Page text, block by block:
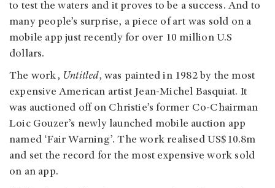
to test the waters and it proves to be a success. And to
many people’s surprise, a piece of art was sold on a
mobile app just recently for over 10 million U.S
dollars.
The work, Untitled, was painted in 1982 by the most
expensive American artist Jean-Michel Basquiat. It
was auctioned off on Christie’s former Co-Chairman
Loic Gouzer’s newly launched mobile auction app
named ‘Fair Warning’. The work realised US$10.8m
and set the record for the most expensive work sold
on an app.